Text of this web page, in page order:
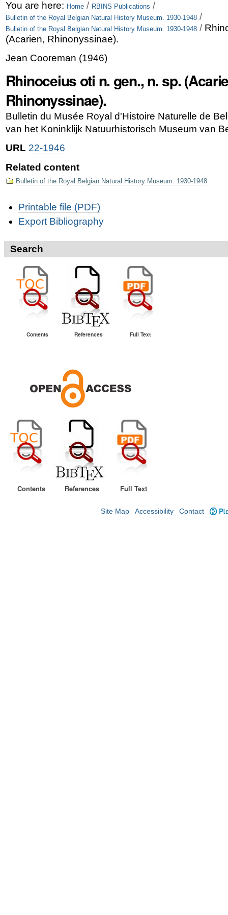
Skip
to
content.
|
Skip
to
navigation
Personal
tools
You are here: Home / RBINS Publications /
Bulletin of the Royal Belgian Natural History Museum. 1930-1948 /
Bulletin of the Royal Belgian Natural History Museum. 1930-1948 /
(Acarien, Rhinonyssinae).
Jean Cooreman (1946)
Rhinoceius oti n. gen., n. sp.
Rhinonyssinae).
Bulletin du Musée Royal d'Histoire Naturelle de
van het Koninklijk Natuurhistorisch Museum van
URL 22-1946
Related content
Bulletin of the Royal Belgian Natural History Museum. 1930-1948
ActionsPrintable file (PDF)
Export Bibliography
Search
Contents References Full Text
Contents References Full Text
Site Map Accessibility Contact